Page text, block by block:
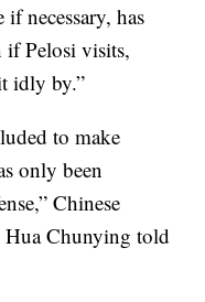
necessary, has
if Pelosi visits,
idly by.”
to make
only been
Chinese
Hua Chunying told